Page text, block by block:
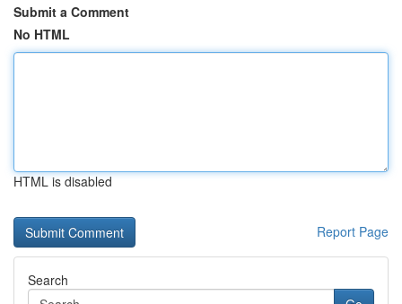
Submit a Comment
No HTML
HTML is disabled
Report Page
Search